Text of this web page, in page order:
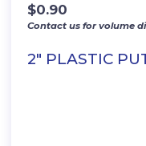
2″ PLASTIC
$0.90
Contact us for volume